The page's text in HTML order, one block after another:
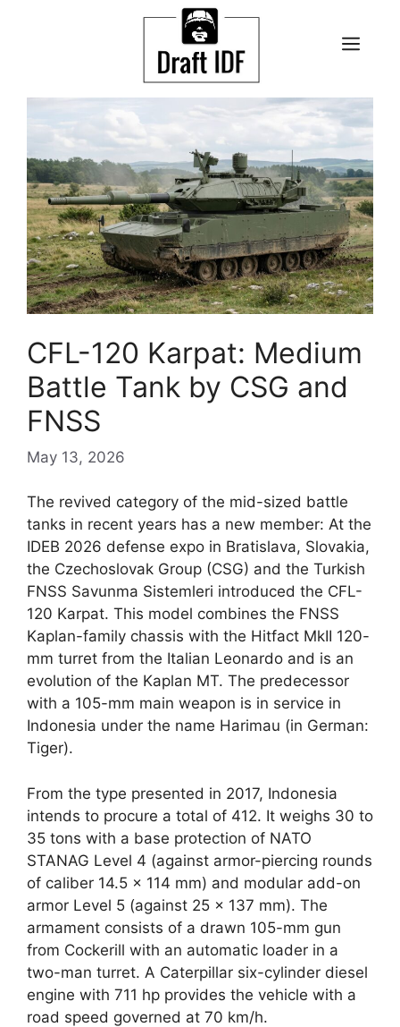
CFL-120 Karpat: Medium
Battle Tank by CSG and
FNSS
May 13, 2026
The revived category of the mid-sized battle
tanks in recent years has a new member: At the
IDEB 2026 defense expo in Bratislava, Slovakia,
the Czechoslovak Group (CSG) and the Turkish
FNSS Savunma Sistemleri introduced the CFL-
120 Karpat. This model combines the FNSS
Kaplan-family chassis with the Hitfact MkII 120-
mm turret from the Italian Leonardo and is an
evolution of the Kaplan MT. The predecessor
with a 105-mm main weapon is in service in
Indonesia under the name Harimau (in German:
Tiger).
From the type presented in 2017, Indonesia
intends to procure a total of 412. It weighs 30 to
35 tons with a base protection of NATO
STANAG Level 4 (against armor-piercing rounds
of caliber 14.5 x 114 mm) and modular add-on
armor Level 5 (against 25 x 137 mm). The
armament consists of a drawn 105-mm gun
from Cockerill with an automatic loader in a
two-man turret. A Caterpillar six-cylinder diesel
engine with 711 hp provides the vehicle with a
road speed governed at 70 km/h.